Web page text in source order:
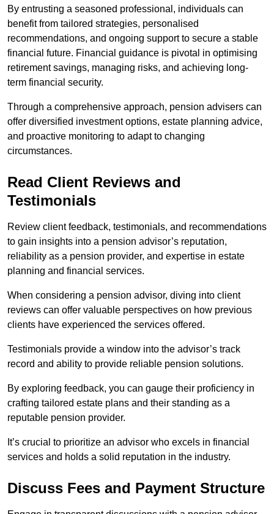
By entrusting a seasoned professional, individuals can
benefit from tailored strategies, personalised
recommendations, and ongoing support to secure a stable
financial future. Financial guidance is pivotal in optimising
retirement savings, managing risks, and achieving long-
term financial security.
Through a comprehensive approach, pension advisers can
offer diversified investment options, estate planning advice,
and proactive monitoring to adapt to changing
circumstances.
Read Client Reviews and
Testimonials
Review client feedback, testimonials, and recommendations
to gain insights into a pension advisor’s reputation,
reliability as a pension provider, and expertise in estate
planning and financial services.
When considering a pension advisor, diving into client
reviews can offer valuable perspectives on how previous
clients have experienced the services offered.
Testimonials provide a window into the advisor’s track
record and ability to provide reliable pension solutions.
By exploring feedback, you can gauge their proficiency in
crafting tailored estate plans and their standing as a
reputable pension provider.
It’s crucial to prioritize an advisor who excels in financial
services and holds a solid reputation in the industry.
Discuss Fees and Payment Structure